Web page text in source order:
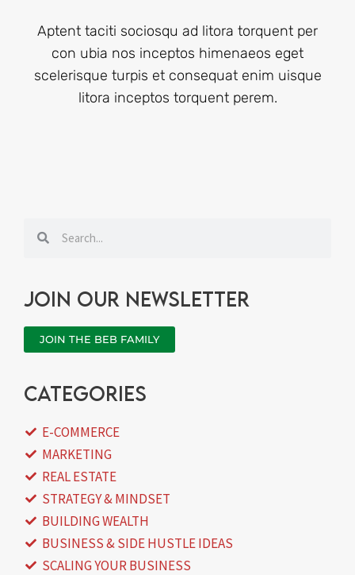
Aptent taciti sociosqu ad litora torquent per
con ubia nos inceptos himenaeos eget
scelerisque turpis et consequat enim uisque
litora inceptos torquent perem.
Search
Join our newsletter
JOIN THE BEB FAMILY
categories
E-COMMERCE
MARKETING
REAL ESTATE
STRATEGY & MINDSET
BUILDING WEALTH
BUSINESS & SIDE HUSTLE IDEAS
SCALING YOUR BUSINESS